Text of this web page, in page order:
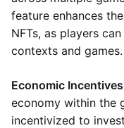
feature enhances
NFTs, as players
contexts and games.
Economic Incentives
economy within the
incentivized to